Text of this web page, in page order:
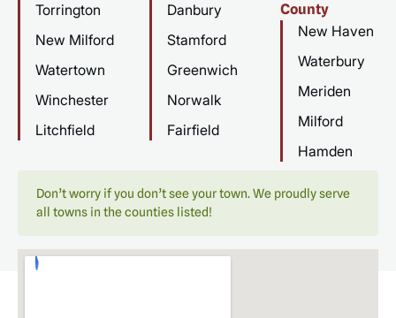
Torrington
New Milford
Watertown
Winchester
Litchfield
Danbury
Stamford
Greenwich
Norwalk
Fairfield
County
New Haven
Waterbury
Meriden
Milford
Hamden
Don’t worry if you don’t see your town. We proudly serve
all towns in the counties listed!